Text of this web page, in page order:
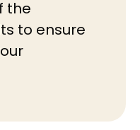
the
to ensure